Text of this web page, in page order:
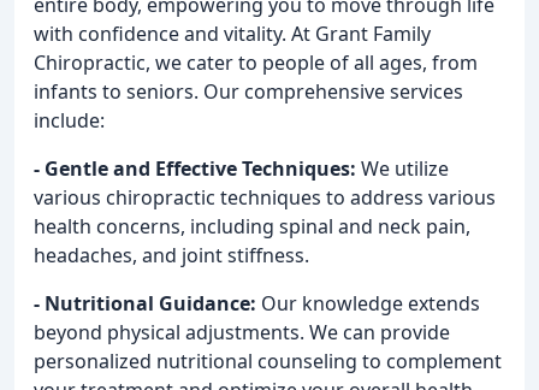
with confidence and vitality. At Grant Family
Chiropractic, we cater to people of all ages, from
infants to seniors. Our comprehensive services
include:
- Gentle and Effective Techniques: We utilize
various chiropractic techniques to address various
health concerns, including spinal and neck pain,
headaches, and joint stiffness.
- Nutritional Guidance: Our knowledge extends
beyond physical adjustments. We can provide
personalized nutritional counseling to complement